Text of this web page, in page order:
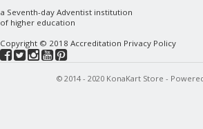
a Seventh-day Adventist institution
of higher education
Copyright © 2018 Accreditation Privacy Policy
© 2014 - 2020 KonaKart Store -